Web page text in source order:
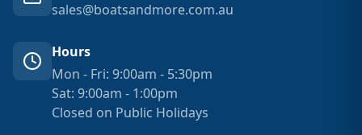
sales@boatsandmore.com.au
Hours
Mon - Fri: 9:00am - 5:30pm
Sat: 9:00am - 1:00pm
Closed on Public Holidays